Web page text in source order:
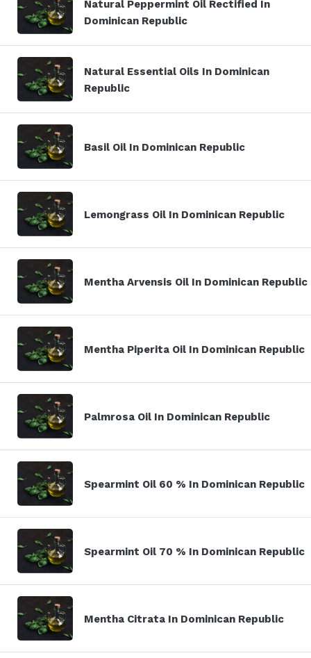
Natural Peppermint Oil Rectified In
Dominican Republic
Natural Essential Oils In Dominican
Republic
Basil Oil In Dominican Republic
Lemongrass Oil In Dominican Republic
Mentha Arvensis Oil In Dominican Republic
Mentha Piperita Oil In Dominican Republic
Palmrosa Oil In Dominican Republic
Spearmint Oil 60 % In Dominican Republic
Spearmint Oil 70 % In Dominican Republic
Mentha Citrata In Dominican Republic